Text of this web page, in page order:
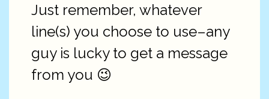
Just remember, whatever
line(s) you choose to use–any
guy is lucky to get a message
from you 😉